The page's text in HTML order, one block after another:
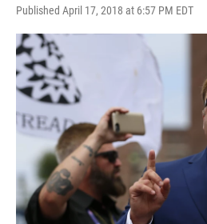
Published April 17, 2018 at 6:57 PM EDT